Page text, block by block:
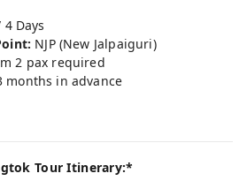
Days
NJP (New Jalpaiguri)
2 pax required
months in advance
Tour Itinerary:*